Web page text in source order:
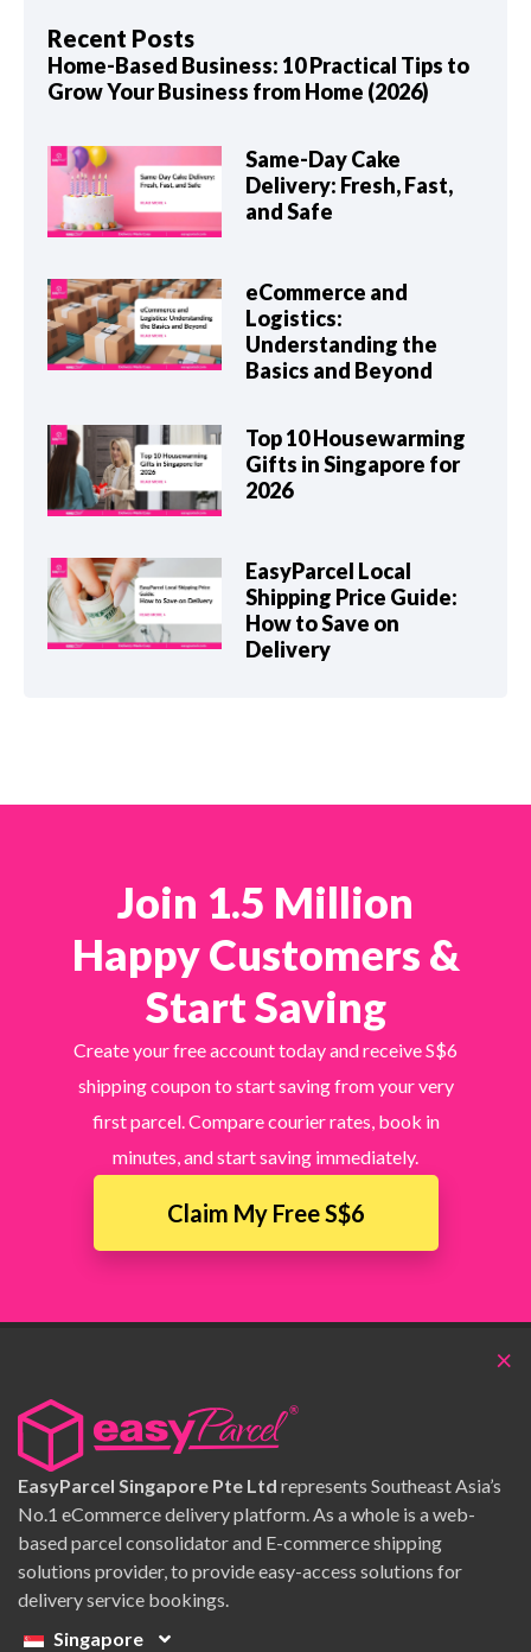
Recent Posts
Home-Based Business: 10 Practical Tips to
Grow Your Business from Home (2026)
Same-Day Cake
Delivery: Fresh, Fast,
and Safe
eCommerce and
Logistics:
Understanding the
Basics and Beyond
Top 10 Housewarming
Gifts in Singapore for
2026
EasyParcel Local
Shipping Price Guide:
How to Save on
Delivery
Join 1.5 Million
Happy Customers &
Start Saving
Create your free account today and receive S$6
shipping coupon to start saving from your very
first parcel. Compare courier rates, book in
minutes, and start saving immediately.
Claim My Free S$6
EasyParcel Singapore Pte Ltd represents Southeast Asia’s
No.1 eCommerce delivery platform. As a whole is a web-
based parcel consolidator and E-commerce shipping
solutions provider, to provide easy-access solutions for
delivery service bookings.
Singapore
×